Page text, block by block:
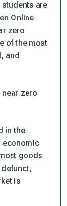
are
Online
zero
of the most
and
zero
in the
economic
goods
defunct,
is